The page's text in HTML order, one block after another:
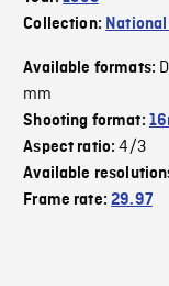
Collection:
Available formats:
mm
Shooting format:
Aspect ratio:4/3
Available
Frame rate:29.97